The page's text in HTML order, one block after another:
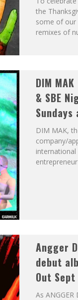
the
some of our
remixes of
DIM
& SBE
DIM MAK,
company/
international
Angger
debut
Out
As